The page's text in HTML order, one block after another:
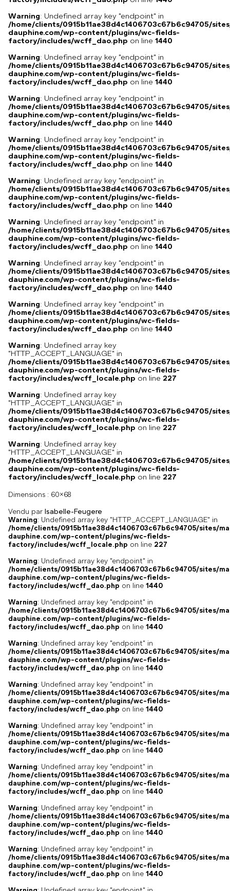
Warning: Undefined array key "endpoint" in
/home/clients/0915b11ae38d4c1406703c67b6c94705/
dauphine.com/wp-content/plugins/wc-fields-
factory/includes/wcff_dao.php on line 1440
Warning: Undefined array key "endpoint" in
/home/clients/0915b11ae38d4c1406703c67b6c94705/
dauphine.com/wp-content/plugins/wc-fields-
factory/includes/wcff_dao.php on line 1440
Warning: Undefined array key "endpoint" in
/home/clients/0915b11ae38d4c1406703c67b6c94705/
dauphine.com/wp-content/plugins/wc-fields-
factory/includes/wcff_dao.php on line 1440
Warning: Undefined array key "endpoint" in
/home/clients/0915b11ae38d4c1406703c67b6c94705/
dauphine.com/wp-content/plugins/wc-fields-
factory/includes/wcff_dao.php on line 1440
Warning: Undefined array key "endpoint" in
/home/clients/0915b11ae38d4c1406703c67b6c94705/
dauphine.com/wp-content/plugins/wc-fields-
factory/includes/wcff_dao.php on line 1440
Warning: Undefined array key "endpoint" in
/home/clients/0915b11ae38d4c1406703c67b6c94705/
dauphine.com/wp-content/plugins/wc-fields-
factory/includes/wcff_dao.php on line 1440
Warning: Undefined array key "endpoint" in
/home/clients/0915b11ae38d4c1406703c67b6c94705/
dauphine.com/wp-content/plugins/wc-fields-
factory/includes/wcff_dao.php on line 1440
Warning: Undefined array key "endpoint" in
/home/clients/0915b11ae38d4c1406703c67b6c94705/
dauphine.com/wp-content/plugins/wc-fields-
factory/includes/wcff_dao.php on line 1440
Warning: Undefined array key
"HTTP_ACCEPT_LANGUAGE" in
/home/clients/0915b11ae38d4c1406703c67b6c94705/
dauphine.com/wp-content/plugins/wc-fields-
factory/includes/wcff_locale.php on line 227
Warning: Undefined array key
"HTTP_ACCEPT_LANGUAGE" in
/home/clients/0915b11ae38d4c1406703c67b6c94705/
dauphine.com/wp-content/plugins/wc-fields-
factory/includes/wcff_locale.php on line 227
Warning: Undefined array key
"HTTP_ACCEPT_LANGUAGE" in
/home/clients/0915b11ae38d4c1406703c67b6c94705/
dauphine.com/wp-content/plugins/wc-fields-
factory/includes/wcff_locale.php on line 227
Dimensions : 60x68
Vendu par Isabelle-Feugere
Warning: Undefined array key "HTTP_ACCEPT_LANGUAGE" in
/home/clients/0915b11ae38d4c1406703c67b6c94705/sites/
dauphine.com/wp-content/plugins/wc-fields-
factory/includes/wcff_locale.php on line 227
Warning: Undefined array key "endpoint" in
/home/clients/0915b11ae38d4c1406703c67b6c94705/sites/
dauphine.com/wp-content/plugins/wc-fields-
factory/includes/wcff_dao.php on line 1440
Warning: Undefined array key "endpoint" in
/home/clients/0915b11ae38d4c1406703c67b6c94705/sites/
dauphine.com/wp-content/plugins/wc-fields-
factory/includes/wcff_dao.php on line 1440
Warning: Undefined array key "endpoint" in
/home/clients/0915b11ae38d4c1406703c67b6c94705/sites/
dauphine.com/wp-content/plugins/wc-fields-
factory/includes/wcff_dao.php on line 1440
Warning: Undefined array key "endpoint" in
/home/clients/0915b11ae38d4c1406703c67b6c94705/sites/
dauphine.com/wp-content/plugins/wc-fields-
factory/includes/wcff_dao.php on line 1440
Warning: Undefined array key "endpoint" in
/home/clients/0915b11ae38d4c1406703c67b6c94705/sites/
dauphine.com/wp-content/plugins/wc-fields-
factory/includes/wcff_dao.php on line 1440
Warning: Undefined array key "endpoint" in
/home/clients/0915b11ae38d4c1406703c67b6c94705/sites/
dauphine.com/wp-content/plugins/wc-fields-
factory/includes/wcff_dao.php on line 1440
Warning: Undefined array key "endpoint" in
/home/clients/0915b11ae38d4c1406703c67b6c94705/sites/
dauphine.com/wp-content/plugins/wc-fields-
factory/includes/wcff_dao.php on line 1440
Warning: Undefined array key "endpoint" in
/home/clients/0915b11ae38d4c1406703c67b6c94705/sites/
dauphine.com/wp-content/plugins/wc-fields-
factory/includes/wcff_dao.php on line 1440